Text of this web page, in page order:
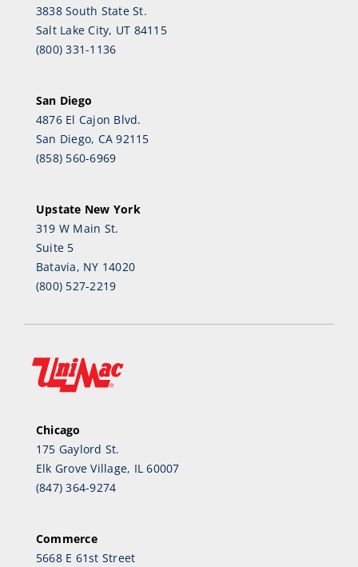
3838 South State St.
Salt Lake City, UT 84115
(800) 331-1136
San Diego
4876 El Cajon Blvd.
San Diego, CA 92115
(858) 560-6969
Upstate New York
319 W Main St.
Suite 5
Batavia, NY 14020
(800) 527-2219
Chicago
175 Gaylord St.
Elk Grove Village, IL 60007
(847) 364-9274
Commerce
5668 E 61st Street